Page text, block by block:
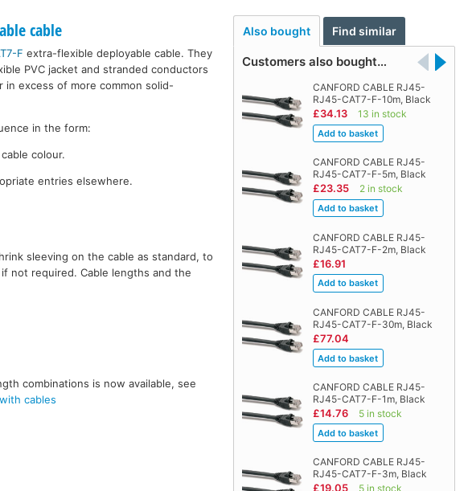
Also bought Find similar
Customers also bought…
CANFORD CABLE RJ45-
RJ45-CAT7-F-10m, Black
£34.13 13 in stock
CANFORD CABLE RJ45-
RJ45-CAT7-F-5m, Black
£23.35 2 in stock
CANFORD CABLE RJ45-
RJ45-CAT7-F-2m, Black
£16.91
CANFORD CABLE RJ45-
RJ45-CAT7-F-30m, Black
£77.04
CANFORD CABLE RJ45-
RJ45-CAT7-F-1m, Black
£14.76 5 in stock
CANFORD CABLE RJ45-
RJ45-CAT7-F-3m, Black
£19.05 5 in stock
cable
F extra-flexible deployable cable. They
PVC jacket and stranded conductors
excess of more common solid-
in the form:
colour.
entries elsewhere.
sleeving on the cable as standard, to
not required. Cable lengths and the
combinations is now available, see
cables